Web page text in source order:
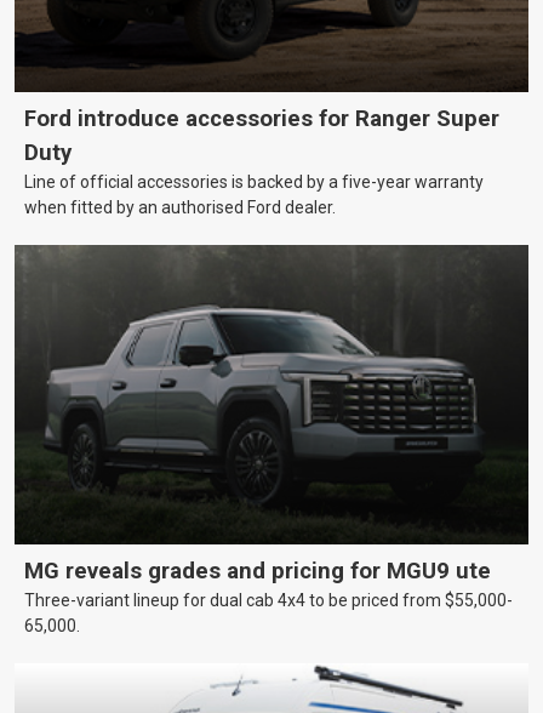
Ford introduce accessories for Ranger Super
Duty
Line of official accessories is backed by a five-year warranty
when fitted by an authorised Ford dealer.
MG reveals grades and pricing for MGU9 ute
Three-variant lineup for dual cab 4x4 to be priced from $55,000-
65,000.